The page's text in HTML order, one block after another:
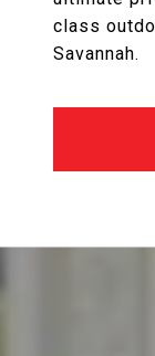
class
Savannah.